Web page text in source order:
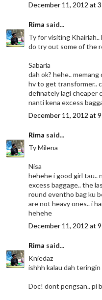
December 11, 2012 at
Rima said...
Ty for visiting
do try out some of the
Sabaria
dah ok? hehe..
hv to get transformer..
definately lagi cheaper
nanti kena excess
December 11, 2012 at
Rima said...
Ty Milena
Nisa
hehehe i good girl
excess baggage.. the
round eventho bag ku
are not heavy ones.. i
hehehe
December 11, 2012 at
Rima said...
Kniedaz
ishhh kalau dah
Doc! dont pengsan.. pi